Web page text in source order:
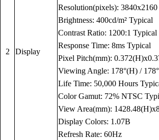
2 Display
Resolution(pixels): 3840x2160
Brightness: 400cd/m² Typical
Contrast Ratio: 1200:1 Typical
Response Time: 8ms Typical
Pixel Pitch(mm):
Viewing Angle: 178°(H) /
Life Time: 50,000 Hours
Color Gamut: 72% NTSC
View Area(mm):
Display Colors: 1.07B
Refresh Rate: 60Hz